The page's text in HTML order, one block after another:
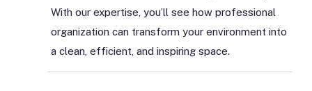
With our expertise, you’ll see how professional
organization can transform your environment into
a clean, efficient, and inspiring space.